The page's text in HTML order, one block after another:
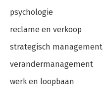
psychologie
reclame en verkoop
strategisch management
verandermanagement
werk en loopbaan